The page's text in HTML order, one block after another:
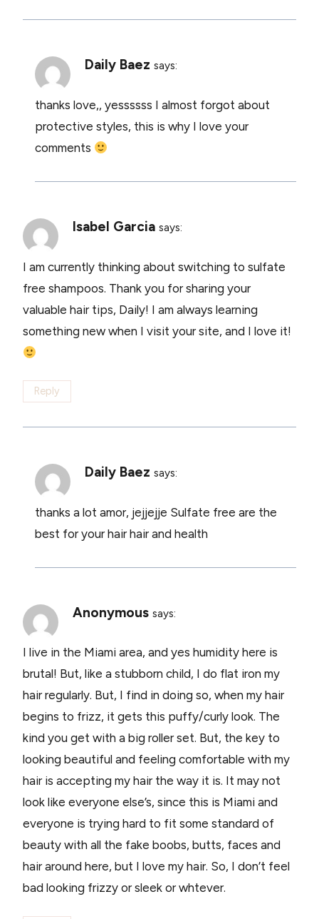
Daily Baez says:
thanks love,, yessssss I almost forgot about
protective styles, this is why I love your
comments
Isabel Garcia says:
I am currently thinking about switching to sulfate
free shampoos. Thank you for sharing your
valuable hair tips, Daily! I am always learning
something new when I visit your site, and I love it!
Reply
Daily Baez says:
thanks a lot amor, jejjejje Sulfate free are the
best for your hair hair and health
Anonymous says:
I live in the Miami area, and yes humidity here is
brutal! But, like a stubborn child, I do flat iron my
hair regularly. But, I find in doing so, when my hair
begins to frizz, it gets this puffy/curly look. The
kind you get with a big roller set. But, the key to
looking beautiful and feeling comfortable with my
hair is accepting my hair the way it is. It may not
look like everyone else’s, since this is Miami and
everyone is trying hard to fit some standard of
beauty with all the fake boobs, butts, faces and
hair around here, but I love my hair. So, I don’t feel
bad looking frizzy or sleek or whtever.